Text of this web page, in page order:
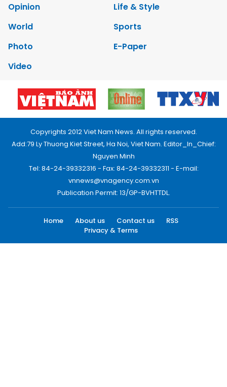
Opinion
Life & Style
World
Sports
Photo
E-Paper
Video
Copyrights 2012 Viet Nam News. All rights reserved.
Add:79 Ly Thuong Kiet Street, Ha Noi, Viet Nam. Editor_In_Chief:
Nguyen Minh
Tel: 84-24-39332316 - Fax: 84-24-39332311 - E-mail:
vnnews@vnagency.com.vn
Publication Permit: 13/GP-BVHTTDL.
Home About us Contact us
RSS
Privacy & Terms